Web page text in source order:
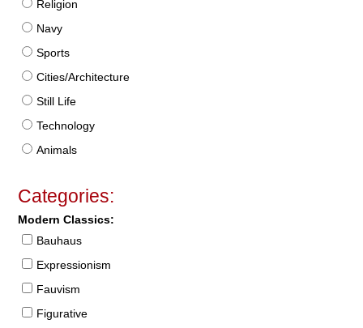
Religion
Navy
Sports
Cities/Architecture
Still Life
Technology
Animals
Categories:
Modern Classics:
Bauhaus
Expressionism
Fauvism
Figurative